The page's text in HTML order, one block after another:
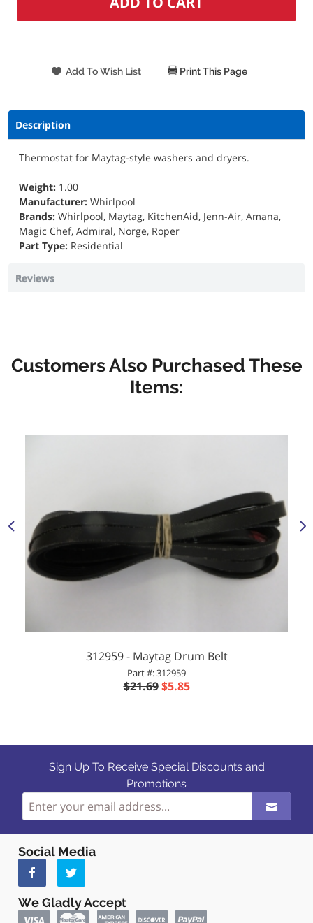
Print This Page
Description
Thermostat for Maytag-style washers and dryers.
Weight: 1.00
Manufacturer: Whirlpool
Brands: Whirlpool, Maytag, KitchenAid, Jenn-Air, Amana,
Magic Chef, Admiral, Norge, Roper
Part Type: Residential
Reviews
Customers Also Purchased These
Items:
312959 - Maytag Drum Belt
Part #: 312959
$21.69 $5.85
Sign Up To Receive Special Discounts and
Promotions
Social Media
We Gladly Accept